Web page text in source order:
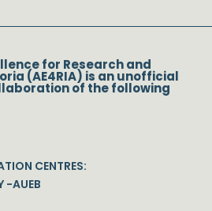
for Research and
(AE4RIA) is an unofficial
of the following
CENTRES:
-AUEB